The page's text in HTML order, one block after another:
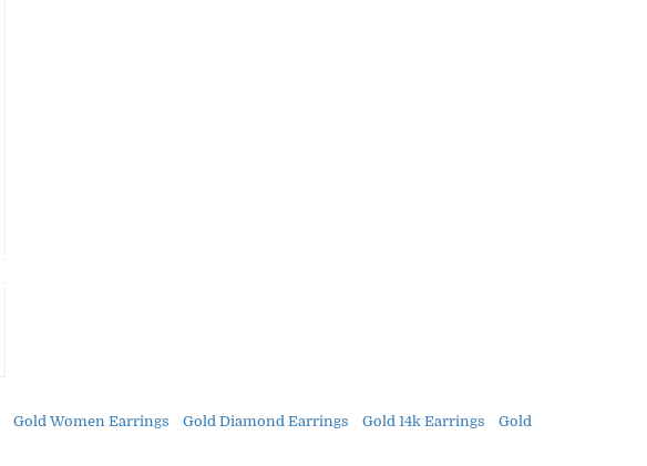
Gold Women Earrings Gold Diamond Earrings Gold 14k Earrings
Gold